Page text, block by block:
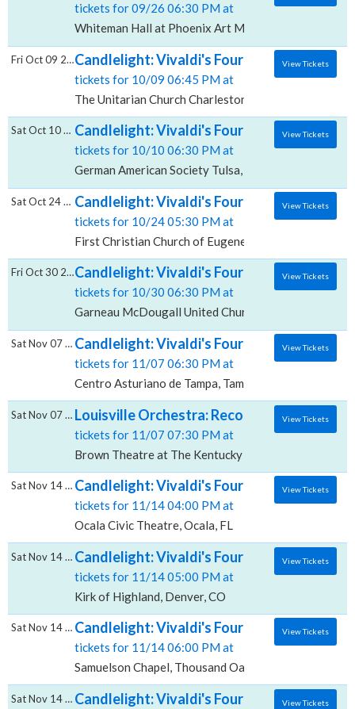
tickets for 09/26 06:30 PM at
Whiteman Hall at Phoenix Art Museum, Phoenix, AZ
Candlelight: Vivaldi's Four Seasons, The
tickets for 10/09 06:45 PM at
The Unitarian Church Charleston, Charleston, SC
Fri Oct 09 2026 View Tickets
Candlelight: Vivaldi's Four Seasons,
tickets for 10/10 06:30 PM at
German American Society Tulsa, Tulsa, OK
Sat Oct 10 2026 View Tickets
Candlelight: Vivaldi's Four Seasons, First
tickets for 10/24 05:30 PM at
First Christian Church of Eugene, Eugene, OR
Sat Oct 24 2026 View Tickets
Candlelight: Vivaldi's Four Seasons,
tickets for 10/30 06:30 PM at
Garneau McDougall United Church, Edmonton, AB
Fri Oct 30 2026 View Tickets
Candlelight: Vivaldi's Four Seasons,
tickets for 11/07 06:30 PM at
Centro Asturiano de Tampa, Tampa, FL
Sat Nov 07 2026 View Tickets
Louisville Orchestra: Recomposed:
tickets for 11/07 07:30 PM at
Brown Theatre at The Kentucky Center, Louisville, KY
Sat Nov 07 2026 View Tickets
Candlelight: Vivaldi's Four Seasons, Ocala
tickets for 11/14 04:00 PM at
Ocala Civic Theatre, Ocala, FL
Sat Nov 14 2026 View Tickets
Candlelight: Vivaldi's Four Seasons, Kirk of
tickets for 11/14 05:00 PM at
Kirk of Highland, Denver, CO
Sat Nov 14 2026 View Tickets
Candlelight: Vivaldi's Four Seasons,
tickets for 11/14 06:00 PM at
Samuelson Chapel, Thousand Oaks, CA
Sat Nov 14 2026 View Tickets
Candlelight: Vivaldi's Four Seasons,
Sat Nov 14 2026 View Tickets